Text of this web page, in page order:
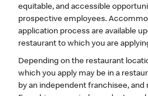
equitable, and accessible
prospective employees.
application process are available
restaurant to which you are
Depending on the restaurant
which you apply may be in a
by an independent franchisee, and